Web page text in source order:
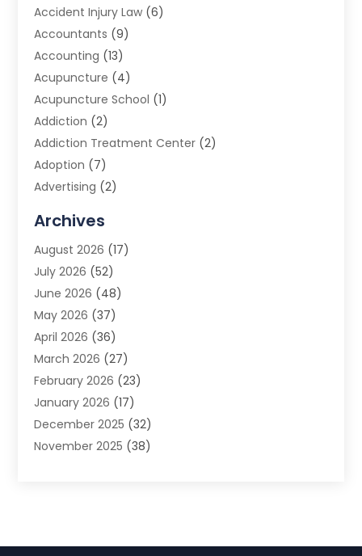
Accident Injury Law (6)
Accountants (9)
Accounting (13)
Acupuncture (4)
Acupuncture School (1)
Addiction (2)
Addiction Treatment Center (2)
Adoption (7)
Advertising (2)
Advertising Photographer
Agricultural Product Wholesaler
Agricultural Service
Agriculture (3)
Air Conditioner
Air Conditioning
Air Conditioning Contractors & Systems
Air Quality Control(2)
Alarm System (5)
Alcohol Manufacturer
Allergy(1)
Archives
August 2026 (17)
July 2026 (52)
June 2026 (48)
May 2026 (37)
April 2026 (36)
March 2026 (27)
February 2026 (23)
January 2026 (17)
December 2025 (32)
November 2025 (38)